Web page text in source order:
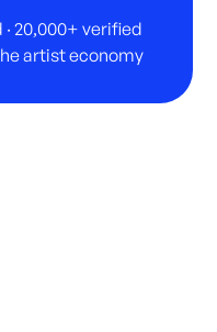
20,000+ verified
artist economy